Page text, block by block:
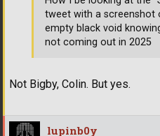
Not Bigby, Colin. But yes.
tweet with a screenshot
empty black void
not coming out in 2025
lupinb0y